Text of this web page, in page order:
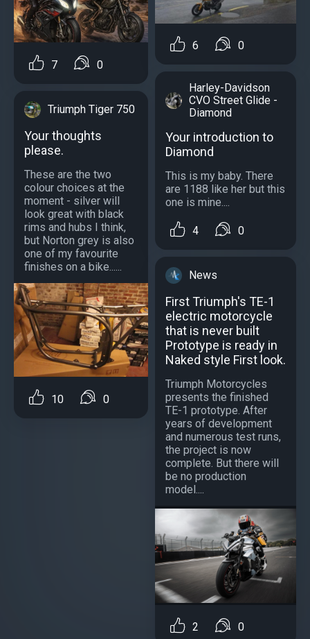
7 0
Triumph Tiger 750
Your thoughts
please.
These are the two
colour choices at the
moment - silver will
look great with black
rims and hubs I think,
but Norton grey is also
one of my favourite
finishes on a bike......
10 0
6 0
Harley-Davidson
CVO Street Glide -
Diamond
Your introduction to
Diamond
This is my baby. There
are 1188 like her but this
one is mine....
4 0
News
First Triumph's TE-1
electric motorcycle
that is never built
Prototype is ready in
Naked style First look.
Triumph Motorcycles
presents the finished
TE-1 prototype. After
years of development
and numerous test runs,
the project is now
complete. But there will
be no production
model....
2 0